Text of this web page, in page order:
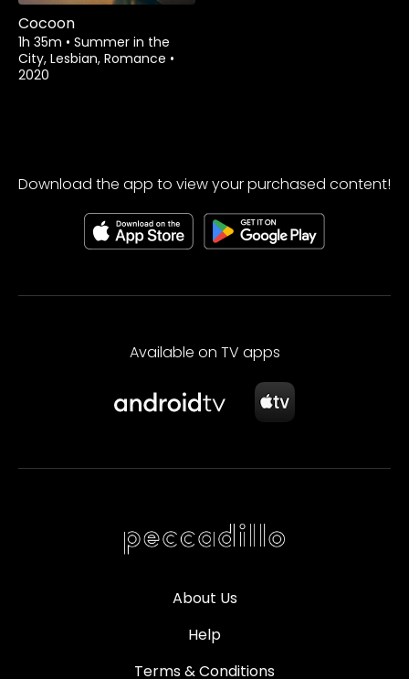
Cocoon
1h 35m • Summer in the
City, Lesbian, Romance •
2020
Download the app to view your purchased content!
Available on TV apps
About Us
Help
Terms & Conditions